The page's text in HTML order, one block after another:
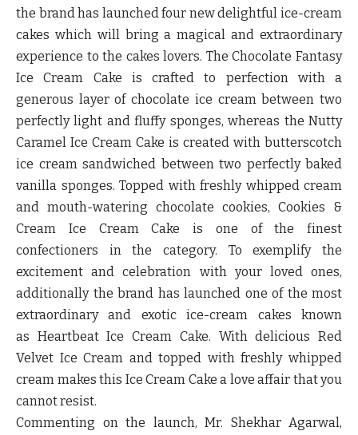
the brand has launched four new delightful ice-cream
cakes which will bring a magical and extraordinary
experience to the cakes lovers. The Chocolate Fantasy
Ice Cream Cake is crafted to perfection with a
generous layer of chocolate ice cream between two
perfectly light and fluffy sponges, whereas the Nutty
Caramel Ice Cream Cake is created with butterscotch
ice cream sandwiched between two perfectly baked
vanilla sponges. Topped with freshly whipped cream
and mouth-watering chocolate cookies, Cookies &
Cream Ice Cream Cake is one of the finest
confectioners in the category. To exemplify the
excitement and celebration with your loved ones,
additionally the brand has launched one of the most
extraordinary and exotic ice-cream cakes known
as Heartbeat Ice Cream Cake. With delicious Red
Velvet Ice Cream and topped with freshly whipped
cream makes this Ice Cream Cake a love affair that you
cannot resist.
Commenting on the launch, Mr. Shekhar Agarwal,